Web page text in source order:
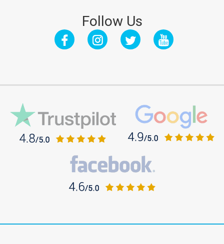
Follow Us